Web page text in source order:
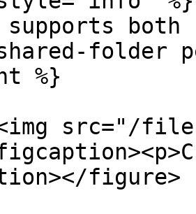
supports
folder
%}
src="/files/
figure>